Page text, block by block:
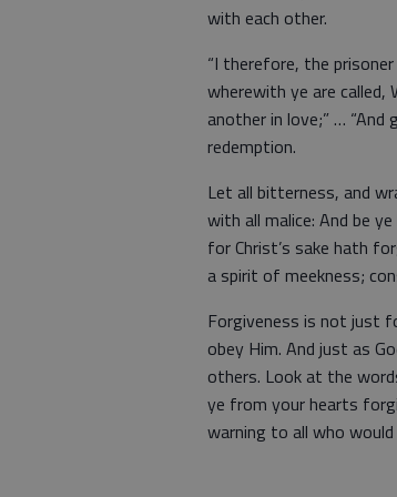
with each other.
“I therefore, the
wherewith ye are
another in love;” …
redemption.
Let all bitterness, and
with all malice: And be
for Christ’s sake hath
a spirit of meekness;
Forgiveness is not just
obey Him. And just as
others. Look at the
ye from your hearts
warning to all who